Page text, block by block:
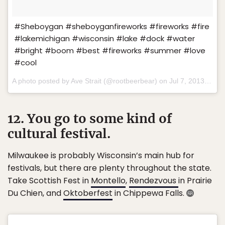
#Sheboygan #sheboyganfireworks #fireworks #fire
#lakemichigan #wisconsin #lake #dock #water
#bright #boom #best #fireworks #summer #love
#cool
A photo posted by Ave Strait (@rootbeerbear) on Jul 7, 2013 at 7:00pm PDT
12. You go to some kind of
cultural festival.
Milwaukee is probably Wisconsin’s main hub for
festivals, but there are plenty throughout the state.
Take Scottish Fest in Montello, Rendezvous in Prairie
Du Chien, andOktoberfest in Chippewa Falls.